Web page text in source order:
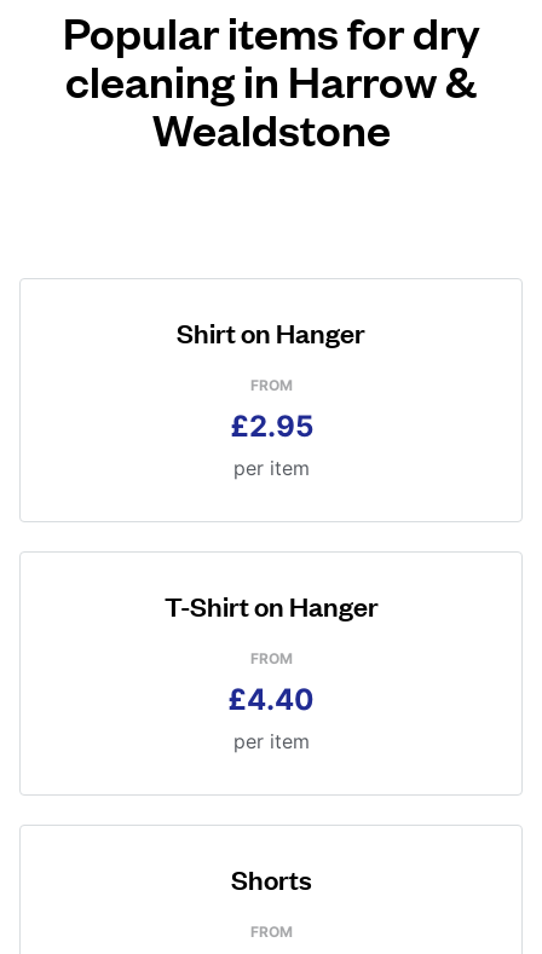
Popular items for dry
cleaning in Harrow &
Wealdstone
Shirt on Hanger
FROM
£2.95
per item
T-Shirt on Hanger
FROM
£4.40
per item
Shorts
FROM